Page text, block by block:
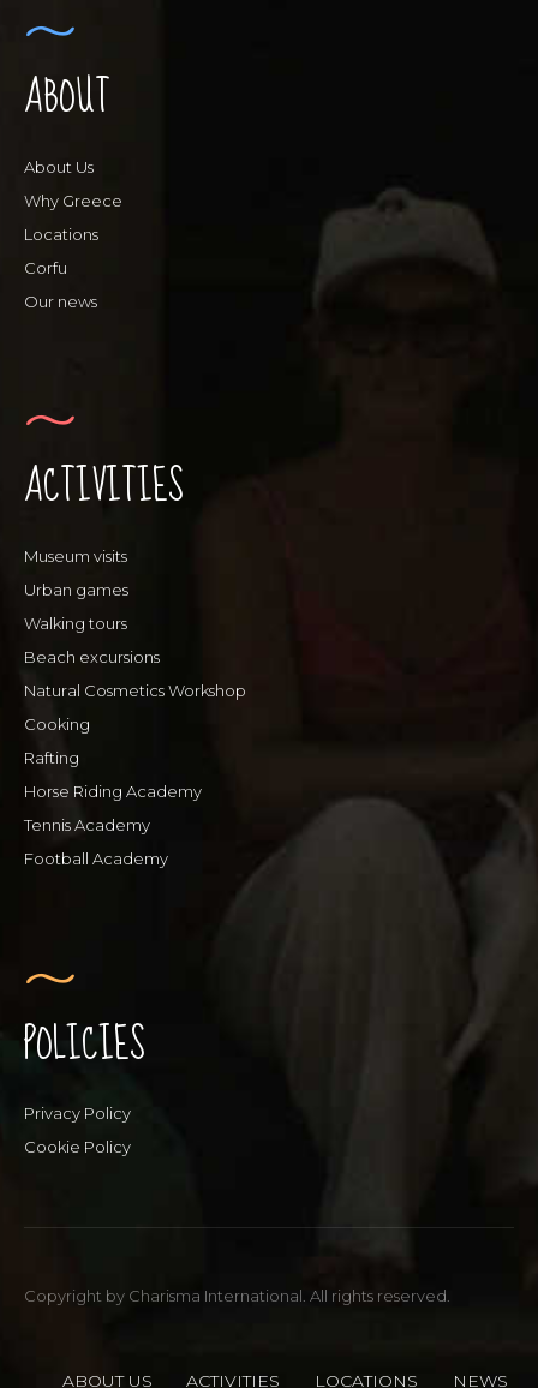
ABOUT
About Us
Why Greece
Locations
Corfu
Our news
ACTIVITIES
Museum visits
Urban games
Walking tours
Beach excursions
Natural Cosmetics Workshop
Cooking
Rafting
Horse Riding Academy
Tennis Academy
Football Academy
POLICIES
Privacy Policy
Cookie Policy
Copyright by Charisma International. All rights reserved.
ABOUT US ACTIVITIES LOCATIONS NEWS